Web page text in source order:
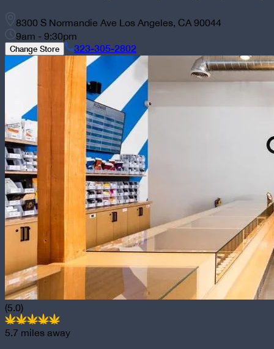
8300 S Normandie Ave Los Angeles, CA 90044
9am - 9:30pm
Change Store 323-305-2802
(5.0)
5.7 miles away